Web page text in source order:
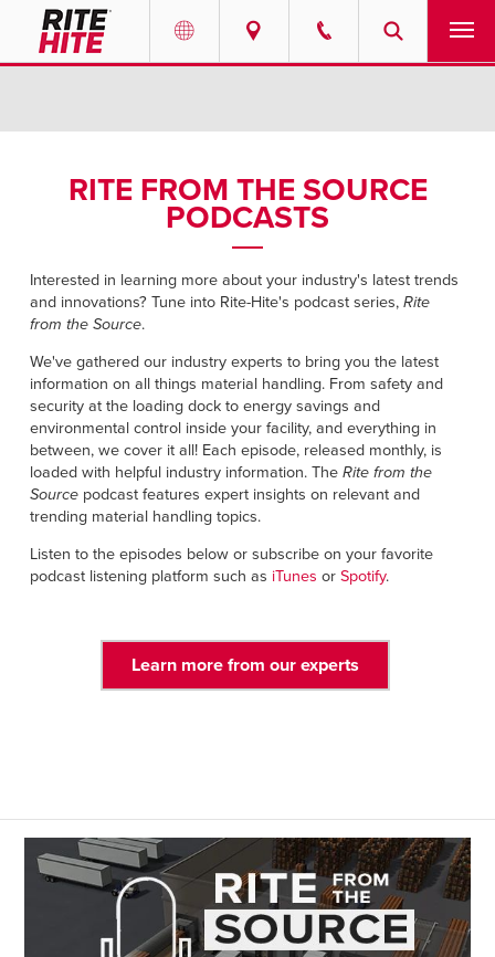
Portuguese
EUROPE
English
Deutsch
Français
Dutch
ASIA PACIFIC
English
SOLUTIONS
ABOUT
NEWS
PODCASTS
RESOURCES
CAREERS
RITE FROM THE SOURCE
PODCASTS
Interested in learning more about your industry's latest trends
and innovations? Tune into Rite-Hite's podcast series, Rite
from the Source.
We've gathered our industry experts to bring you the latest
information on all things material handling. From safety and
security at the loading dock to energy savings and
environmental control inside your facility, and everything in
between, we cover it all! Each episode, released monthly, is
loaded with helpful industry information. The Rite from the
Sourcepodcast features expert insights on relevant and
trending material handling topics.
Listen to the episodes below or subscribe on your favorite
podcast listening platform such as iTunes or Spotify.
Learn more from our experts